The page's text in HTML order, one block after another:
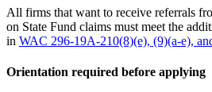
All firms that want to receive referrals
on State Fund claims must meet the
in WAC 296-19A-210(8)(e), (9)(a-e),
Orientation required before applying